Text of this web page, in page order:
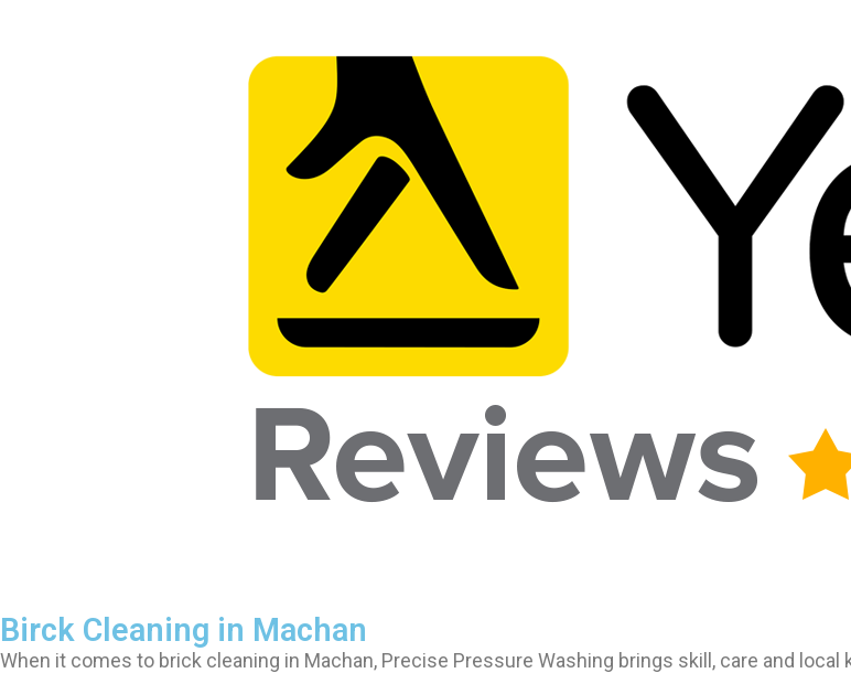
Birck Cleaning in Machan
When it comes to brick cleaning in Machan, Precise Pressure Washing brings skill, care and